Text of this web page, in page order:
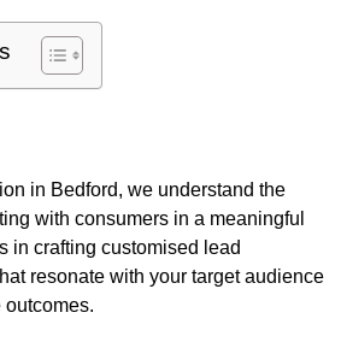
in Bedford, we understand the
with consumers in a meaningful
in crafting customised lead
resonate with your target audience